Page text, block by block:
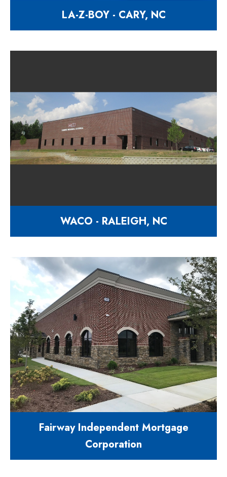
LA-Z-BOY - CARY, NC
30,000 square foot facility
9527 Industry Drive Raleigh NC
27603
WACO - RALEIGH, NC
Fairway Independent Mortgage
Corporation